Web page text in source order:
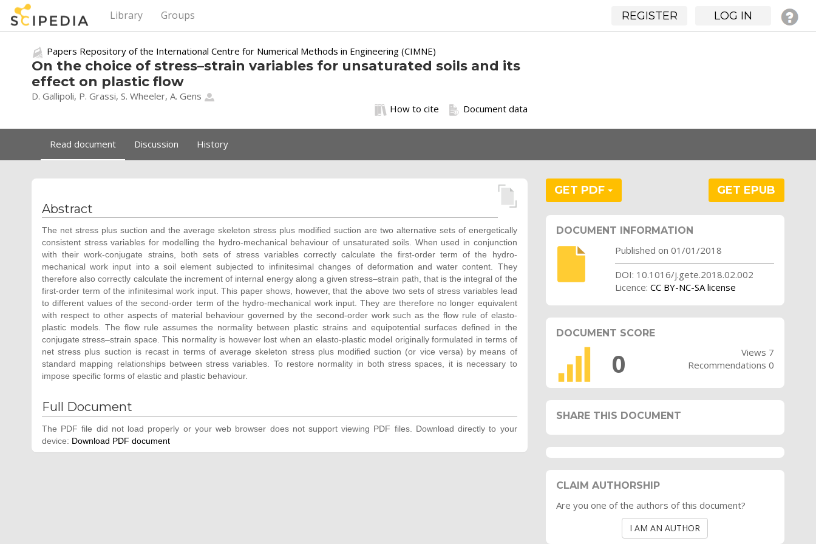
REGISTER LOG IN
Library Groups
Papers Repository of the International Centre for Numerical Methods in Engineering (CIMNE)
On the choice of stress–strain variables for unsaturated soils and its
effect on plastic flow
D. Gallipoli, P. Grassi, S. Wheeler, A. Gens
Document data
How to cite
Read document Discussion History
Abstract
The net stress plus suction and the average skeleton stress plus modified suction are two alternative sets of energetically
consistent stress variables for modelling the hydro-mechanical behaviour of unsaturated soils. When used in conjunction
with their work-conjugate strains, both sets of stress variables correctly calculate the first-order term of the hydro-
mechanical work input into a soil element subjected to infinitesimal changes of deformation and water content. They
therefore also correctly calculate the increment of internal energy along a given stress–strain path, that is the integral of the
first-order term of the infinitesimal work input. This paper shows, however, that the above two sets of stress variables lead
to different values of the second-order term of the hydro-mechanical work input. They are therefore no longer equivalent
with respect to other aspects of material behaviour governed by the second-order work such as the flow rule of elasto-
plastic models. The flow rule assumes the normality between plastic strains and equipotential surfaces defined in the
conjugate stress–strain space. This normality is however lost when an elasto-plastic model originally formulated in terms of
net stress plus suction is recast in terms of average skeleton stress plus modified suction (or vice versa) by means of
standard mapping relationships between stress variables. To restore normality in both stress spaces, it is necessary to
impose specific forms of elastic and plastic behaviour.
Full Document
The PDF file did not load properly or your web browser does not support viewing PDF files. Download directly to your
device: Download PDF document
GET PDF GET EPUB
DOCUMENT INFORMATION
Published on 01/01/2018
DOI: 10.1016/j.gete.2018.02.002
Licence: CC BY-NC-SA license
DOCUMENT SCORE
0
Views 7
Recommendations 0
SHARE THIS DOCUMENT
CLAIM AUTHORSHIP
Are you one of the authors of this document?
I AM AN AUTHOR